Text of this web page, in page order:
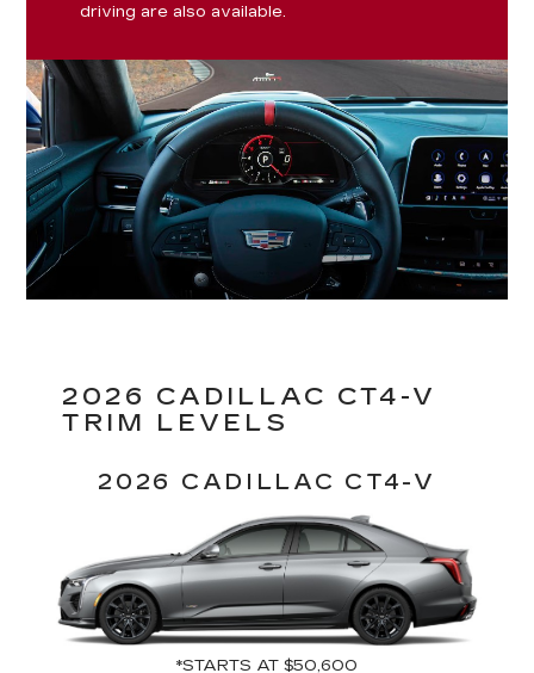
driving are also available.
2026 CADILLAC CT4-V
TRIM LEVELS
2026 CADILLAC CT4-V
*STARTS AT $50,600